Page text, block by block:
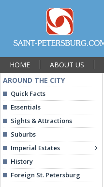
HOME ABOUT US
AROUND THE CITY
Quick Facts
Essentials
Sights & Attractions
Suburbs
Imperial Estates
History
Foreign St. Petersburg